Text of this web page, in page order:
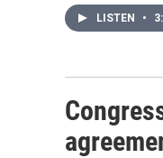
LISTEN •